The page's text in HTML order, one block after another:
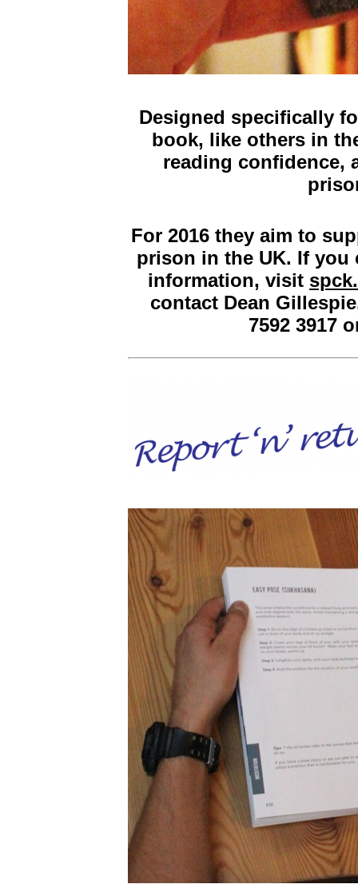
Designed specifically
book, like others in
reading confidence,
For 2016 they aim to
prison in the UK. If
information, visit
contact Dean
7592 3917